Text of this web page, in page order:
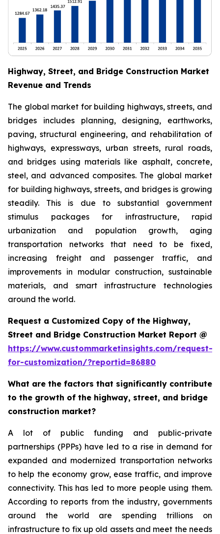
Highway, Street, and Bridge Construction Market
Revenue and Trends
The global market for building highways, streets, and
bridges includes planning, designing, earthworks,
paving, structural engineering, and rehabilitation of
highways, expressways, urban streets, rural roads,
and bridges using materials like asphalt, concrete,
steel, and advanced composites. The global market
for building highways, streets, and bridges is growing
steadily. This is due to substantial government
stimulus packages for infrastructure, rapid
urbanization and population growth, aging
transportation networks that need to be fixed,
increasing freight and passenger traffic, and
improvements in modular construction, sustainable
materials, and smart infrastructure technologies
around the world.
Request a Customized Copy of the Highway,
Street and Bridge Construction Market Report @
https://www.custommarketinsights.com/request-
for-customization/?reportid=86880
What are the factors that significantly contribute
to the growth of the highway, street, and bridge
construction market?
A lot of public funding and public-private
partnerships (PPPs) have led to a rise in demand for
expanded and modernized transportation networks
to help the economy grow, ease traffic, and improve
connectivity. This has led to more people using them.
According to reports from the industry, governments
around the world are spending trillions on
infrastructure to fix up old assets and meet the needs